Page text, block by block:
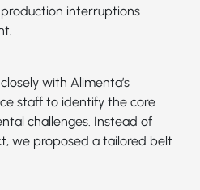
interruptions
with Alimenta’s
staff to identify the core
challenges. Instead of
we proposed a tailored belt